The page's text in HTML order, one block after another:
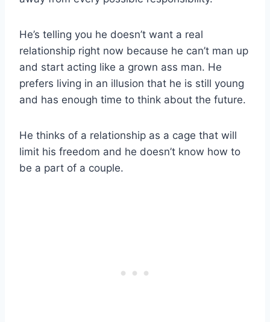
He’s telling you he doesn’t want a real
relationship right now because he can’t man up
and start acting like a grown ass man. He
prefers living in an illusion that he is still young
and has enough time to think about the future.
He thinks of a relationship as a cage that will
limit his freedom and he doesn’t know how to
be a part of a couple.